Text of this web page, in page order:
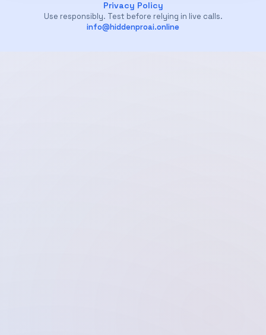
Privacy Policy
Use responsibly. Test before relying in live calls.
info@hiddenproai.online